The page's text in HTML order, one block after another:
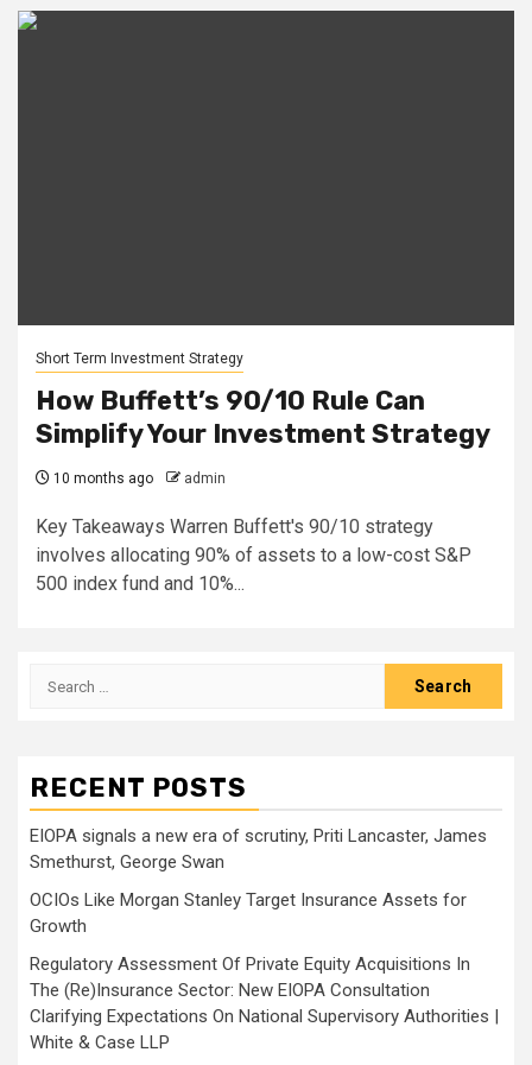
Short Term Investment Strategy
How Buffett’s 90/10 Rule Can
Simplify Your Investment Strategy
10 months ago admin
Key Takeaways Warren Buffett's 90/10 strategy
involves allocating 90% of assets to a low-cost S&P
500 index fund and 10%...
Search
RECENT POSTS
EIOPA signals a new era of scrutiny, Priti Lancaster, James
Smethurst, George Swan
OCIOs Like Morgan Stanley Target Insurance Assets for
Growth
Regulatory Assessment Of Private Equity Acquisitions In
The (Re)Insurance Sector: New EIOPA Consultation
Clarifying Expectations On National Supervisory Authorities |
White & Case LLP